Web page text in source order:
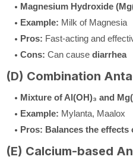
Magnesium Hydroxide
Example: Milk of Magnesia
Pros: Fast-acting and
Cons: Can cause diarrhea
(D) Combination
Mixture of Al(OH)₃ and
Example: Mylanta, Maalox
Pros: Balances the
(E) Calcium-based